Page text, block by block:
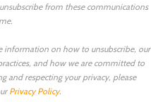
unsubscribe from these communications
information on how to unsubscribe, our
and how we are committed to
and respecting your privacy, please
Privacy Policy.